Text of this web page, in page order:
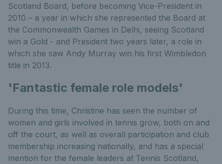
Scotland Board, before becoming Vice-President in
2010 – a year in which she represented the Board at
the Commonwealth Games in Delhi, seeing Scotland
win a Gold - and President two years later, a role in
which she saw Andy Murray win his first Wimbledon
title in 2013.
'Fantastic female role models'
During this time, Christine has seen the number of
women and girls involved in tennis grow, both on and
off the court, as well as overall participation and club
membership increasing nationally, and has a special
mention for the female leaders at Tennis Scotland,